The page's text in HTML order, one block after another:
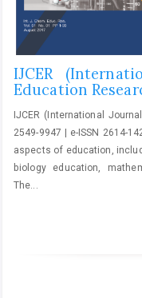
IJCER
Education
IJCER (International
2549-9947 | e-ISSN 2614-
aspects of education,
biology education,
The...